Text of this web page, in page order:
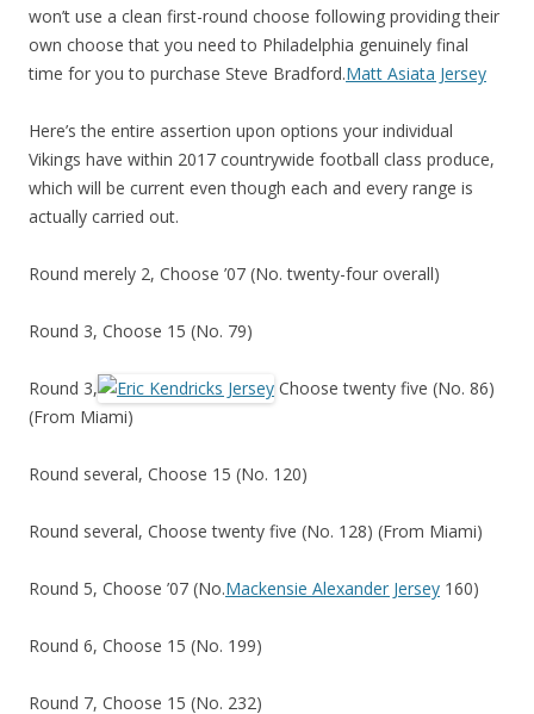
won’t use a clean first-round choose following providing their
own choose that you need to Philadelphia genuinely final
time for you to purchase Steve Bradford.Matt Asiata Jersey
Here’s the entire assertion upon options your individual
Vikings have within 2017 countrywide football class produce,
which will be current even though each and every range is
actually carried out.
Round merely 2, Choose ’07 (No. twenty-four overall)
Round 3, Choose 15 (No. 79)
Round 3,
Choose twenty five (No. 86)
(From Miami)
Round several, Choose 15 (No. 120)
Round several, Choose twenty five (No. 128) (From Miami)
Round 5, Choose ’07 (No.Mackensie Alexander Jersey 160)
Round 6, Choose 15 (No. 199)
Round 7, Choose 15 (No. 232)